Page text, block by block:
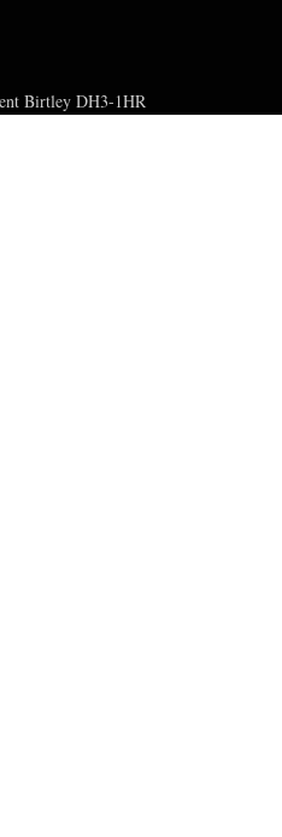
Birtley DH3-1HR